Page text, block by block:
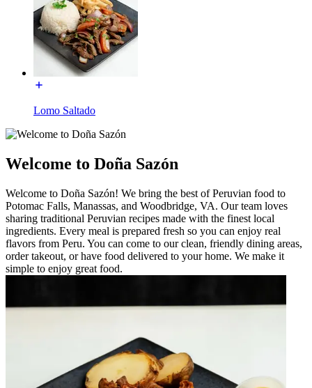
Lomo Saltado
Welcome to Doña Sazón
Welcome to Doña Sazón! We bring the best of Peruvian food to
Potomac Falls, Manassas, and Woodbridge, VA. Our team loves
sharing traditional Peruvian recipes made with the finest local
ingredients. Every meal is prepared fresh so you can enjoy real
flavors from Peru. You can come to our clean, friendly dining areas,
order takeout, or have food delivered to your home. We make it
simple to enjoy great food.